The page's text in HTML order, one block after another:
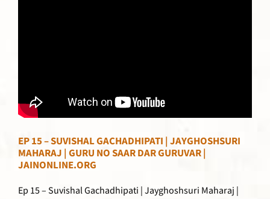
EP 15 – SUVISHAL GACHADHIPATI | JAYGHOSHSURI
MAHARAJ | GURU NO SAAR DAR GURUVAR |
JAINONLINE.ORG
Ep 15 – Suvishal Gachadhipati | Jayghoshsuri Maharaj |